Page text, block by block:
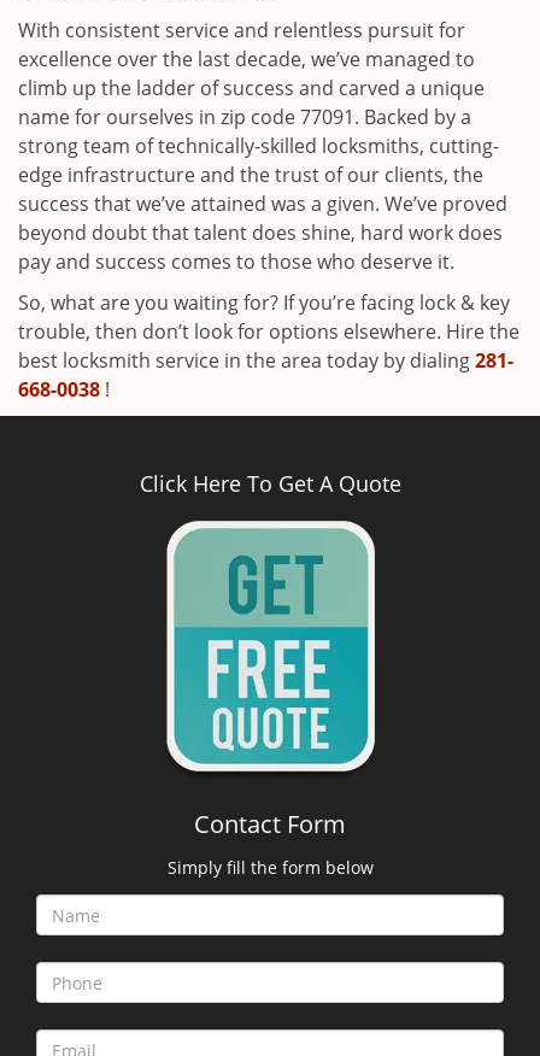
With consistent service and relentless pursuit for
excellence over the last decade, we’ve managed to
climb up the ladder of success and carved a unique
name for ourselves in zip code 77091. Backed by a
strong team of technically-skilled locksmiths, cutting-
edge infrastructure and the trust of our clients, the
success that we’ve attained was a given. We’ve proved
beyond doubt that talent does shine, hard work does
pay and success comes to those who deserve it.
So, what are you waiting for? If you’re facing lock & key
trouble, then don’t look for options elsewhere. Hire the
best locksmith service in the area today by dialing281-
668-0038 !
Click Here To Get A Quote
Contact Form
Simply fill the form below